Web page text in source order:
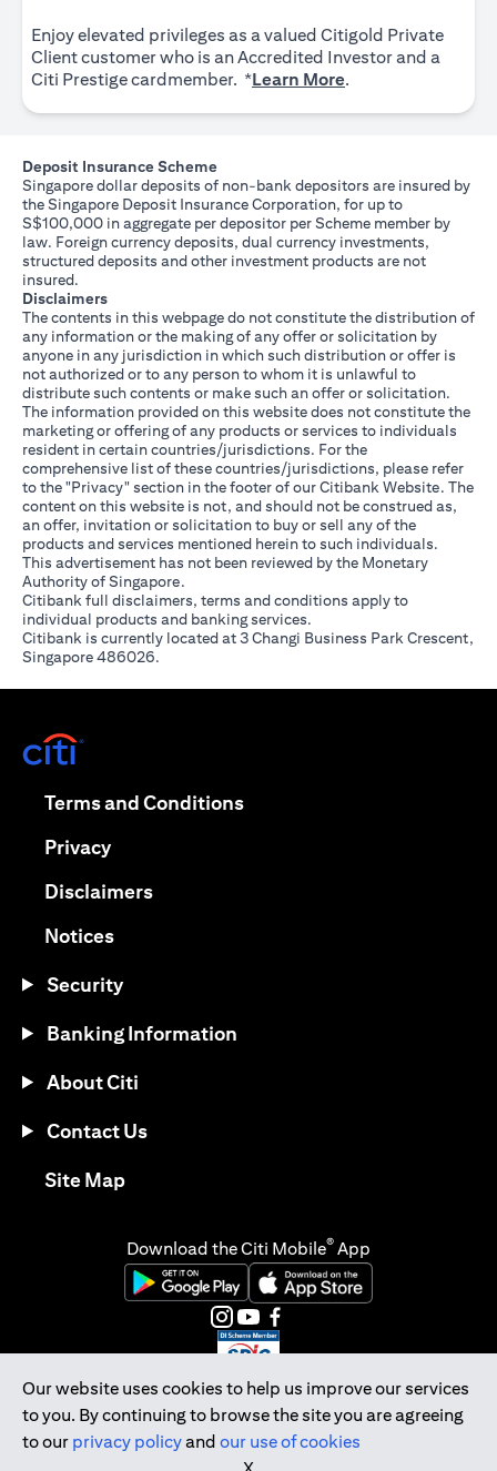
Enjoy elevated privileges as a valued Citigold Private
Client customer who is an Accredited Investor and a
Citi Prestige cardmember. *Learn More.
Deposit Insurance Scheme
Singapore dollar deposits of non-bank depositors are insured by
the Singapore Deposit Insurance Corporation, for up to
S$100,000 in aggregate per depositor per Scheme member by
law. Foreign currency deposits, dual currency investments,
structured deposits and other investment products are not
insured.
Disclaimers
The contents in this webpage do not constitute the distribution of
any information or the making of any offer or solicitation by
anyone in any jurisdiction in which such distribution or offer is
not authorized or to any person to whom it is unlawful to
distribute such contents or make such an offer or solicitation.
The information provided on this website does not constitute the
marketing or offering of any products or services to individuals
resident in certain countries/jurisdictions. For the
comprehensive list of these countries/jurisdictions, please refer
to the "Privacy" section in the footer of our Citibank Website. The
content on this website is not, and should not be construed as,
an offer, invitation or solicitation to buy or sell any of the
products and services mentioned herein to such individuals.
This advertisement has not been reviewed by the Monetary
Authority of Singapore.
Citibank full disclaimers, terms and conditions apply to
individual products and banking services.
Citibank is currently located at 3 Changi Business Park Crescent,
Singapore 486026.
Our website uses cookies to help us improve our services
to you. By continuing to browse the site you are agreeing
to our privacy policyand our use of cookies
Terms and Conditions(opens in a new tab)
Privacy(opens in a new tab)
Disclaimers(opens in a new tab)
Notices(opens in a new tab)
Security
Banking Information
About Citi
Contact Us
Site Map(opens in a new tab)
Download the Citi Mobile® App
(opens in a new tab)(opens in a new tab)
(opens in a new tab)
(opens in a new tab)
(opens in a new tab)
(opens in a new tab)
Citibank Singapore Ltd Co.Reg. No. 200309485K
Copyright © 2026 Citigroup Inc.